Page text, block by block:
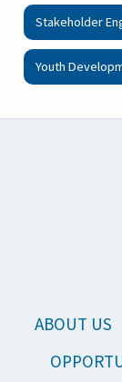
Stakeholder
Youth
ABOUT US